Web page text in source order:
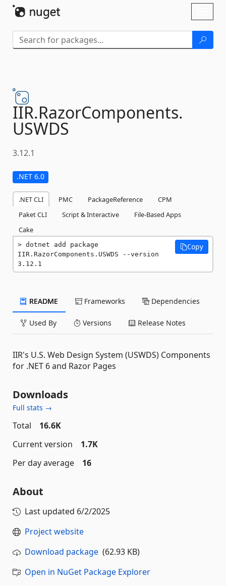
IIR.RazorComponents.
USWDS
3.12.1
.NET 6.0
.NET CLI PMC PackageReference
CPM
Paket CLI
Script & Interactive
File-Based Apps
Cake
dotnet add package
IIR.RazorComponents.USWDS --version
3.12.1
Copy
README Frameworks Dependencies
Used By Versions Release Notes
IIR's U.S. Web Design System (USWDS) Components
for .NET 6 and Razor Pages
Downloads
Full stats →
Total
16.6K
Current version
1.7K
Per day average
16
About
Last updated 6/2/2025
Project website
Download package (62.93 KB)
Open in NuGet Package Explorer